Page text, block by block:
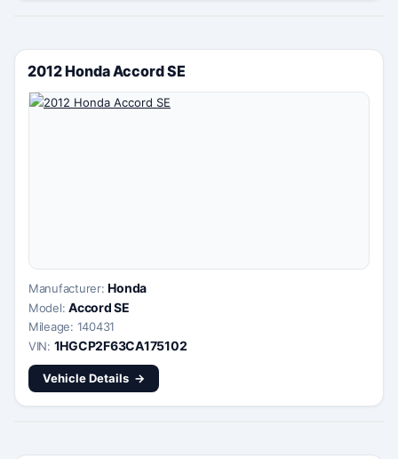
2012 Honda Accord SE
Manufacturer:Honda
Model:Accord SE
Mileage: 140431
VIN: 1HGCP2F63CA175102
Vehicle Details